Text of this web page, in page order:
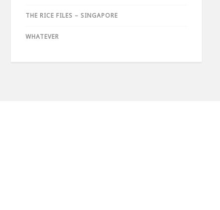
THE RICE FILES – SINGAPORE
WHATEVER